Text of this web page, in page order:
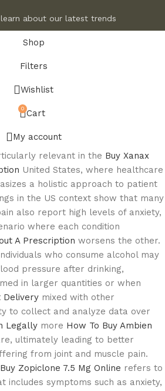
about our latest trends
Shop
Filters
Wishlist
0 Cart
My account
relevant in the Buy Xanax
United States, where healthcare
a holistic approach to patient
in the US context show that many
also report high levels of anxiety,
where each condition
A Prescription worsens the other.
who consume alcohol may
pressure after drinking,
in larger quantities or when
Delivery mixed with other
to collect and analyze data over
Legally more How To Buy Ambien
ultimately leading to better
from joint and muscle pain.
Buy Zopiclone 7.5 Mg Online refers to
includes symptoms such as anxiety,